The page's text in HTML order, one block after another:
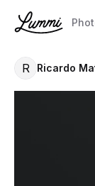
R Ricardo